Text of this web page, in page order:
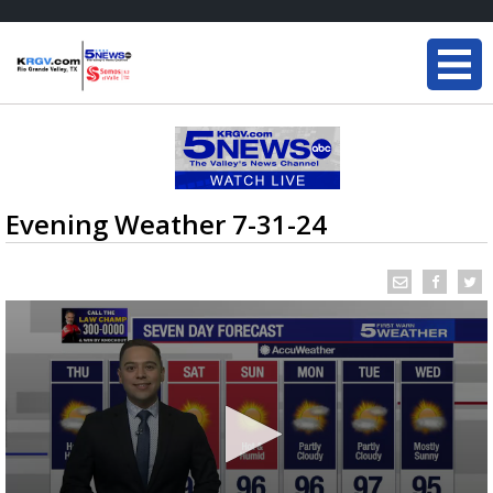
Evening Weather 7-31-24